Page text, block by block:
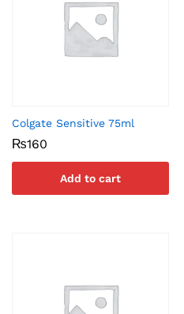
Colgate Sensitive 75ml
₨160
Add to cart